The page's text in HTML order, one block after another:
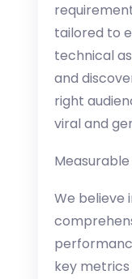
tailored to
technical
and
right
viral and
We believe
key metrics